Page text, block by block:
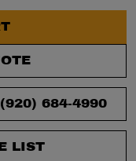
(920) 684-4990
LIST